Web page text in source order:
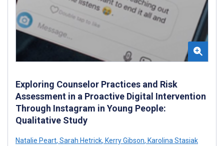
Exploring Counselor Practices and Risk
Assessment in a Proactive Digital Intervention
Through Instagram in Young People:
Qualitative Study
Natalie Peart, Sarah Hetrick, Kerry Gibson, Karolina Stasiak